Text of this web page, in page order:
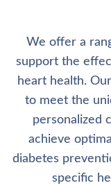
We offer a
support the
heart health.
to meet the
personalized
achieve
diabetes
specific